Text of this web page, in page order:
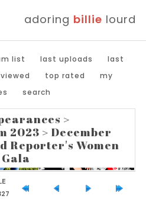
adoring billie lourd
list last uploads
last
top rated
my
search
>
2023 > December
Reporter's Women